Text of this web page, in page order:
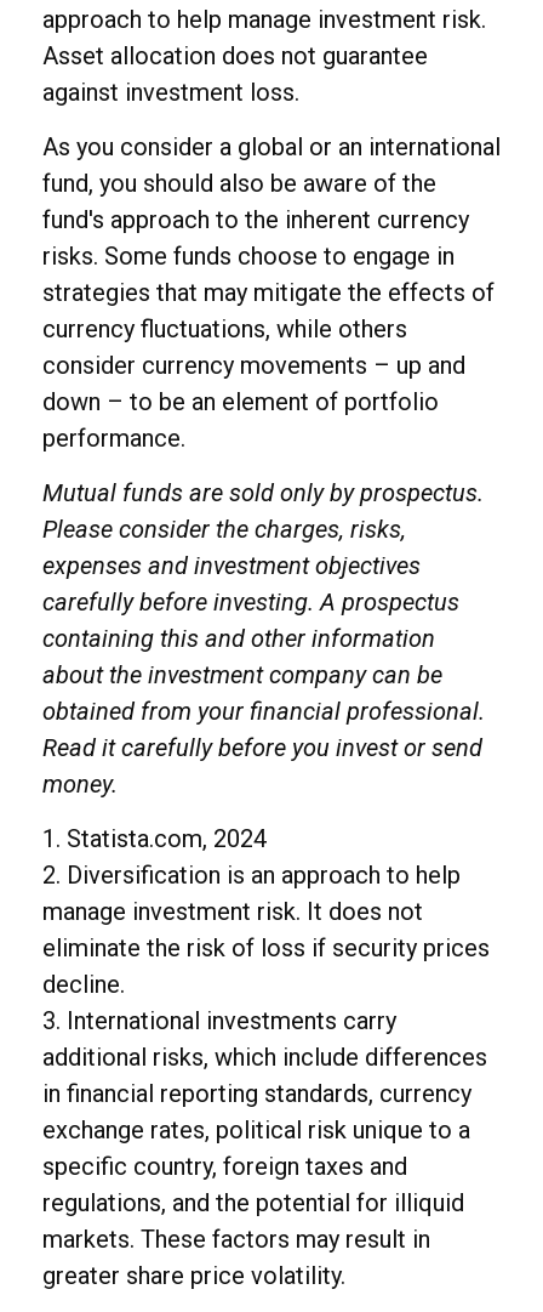
approach to help manage investment risk.
Asset allocation does not guarantee
against investment loss.
As you consider a global or an international
fund, you should also be aware of the
fund's approach to the inherent currency
risks. Some funds choose to engage in
strategies that may mitigate the effects of
currency fluctuations, while others
consider currency movements – up and
down – to be an element of portfolio
performance.
Mutual funds are sold only by prospectus.
Please consider the charges, risks,
expenses and investment objectives
carefully before investing. A prospectus
containing this and other information
about the investment company can be
obtained from your financial professional.
Read it carefully before you invest or send
money.
1. Statista.com, 2024
2. Diversification is an approach to help
manage investment risk. It does not
eliminate the risk of loss if security prices
decline.
3. International investments carry
additional risks, which include differences
in financial reporting standards, currency
exchange rates, political risk unique to a
specific country, foreign taxes and
regulations, and the potential for illiquid
markets. These factors may result in
greater share price volatility.